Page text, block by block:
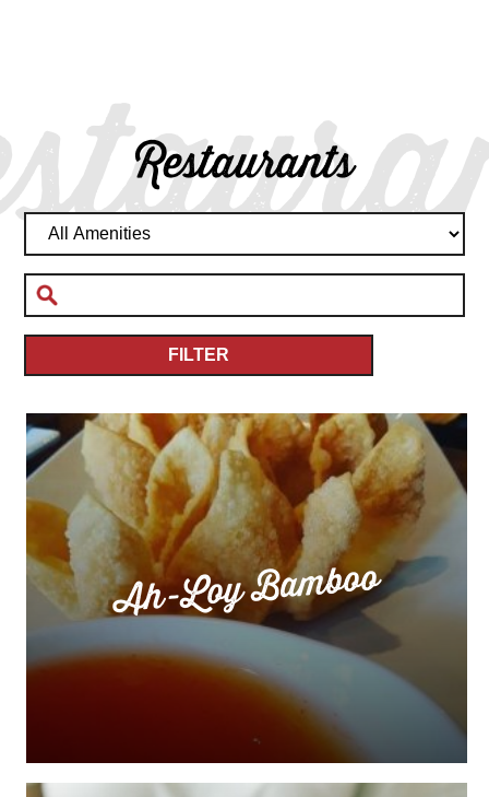
Restaurants
FILTER
Ah-Loy Bamboo